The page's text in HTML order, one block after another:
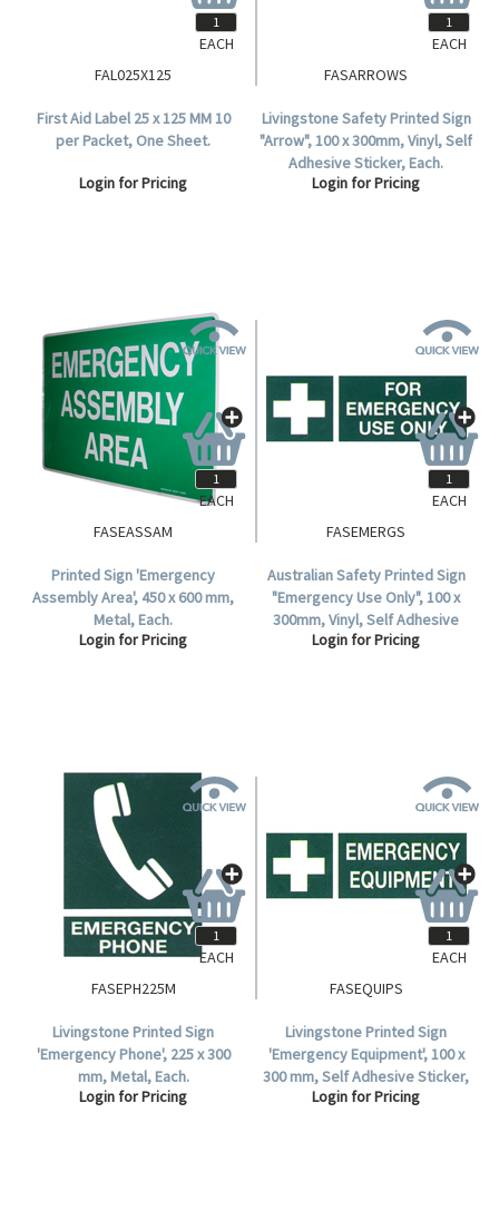
FAL025X125
First Aid Label 25 x 125 MM 10
per Packet, One Sheet.
Login for Pricing
EACH
FASARROWS
Livingstone Safety Printed Sign
"Arrow", 100 x 300mm, Vinyl, Self
Adhesive Sticker, Each.
Login for Pricing
EACH
FASEASSAM
Printed Sign 'Emergency
Assembly Area', 450 x 600 mm,
Metal, Each.
Login for Pricing
EACH
FASEMERGS
Australian Safety Printed Sign
"Emergency Use Only", 100 x
300mm, Vinyl, Self Adhesive
Sticker, Each.
Login for Pricing
EACH
FASEPH225M
Livingstone Printed Sign
'Emergency Phone', 225 x 300
mm, Metal, Each.
Login for Pricing
EACH
FASEQUIPS
Livingstone Printed Sign
'Emergency Equipment', 100 x
300 mm, Self Adhesive Sticker,
Each.
Login for Pricing
EACH